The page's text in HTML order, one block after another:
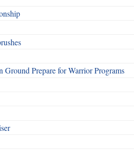
Prepare for Warrior Programs